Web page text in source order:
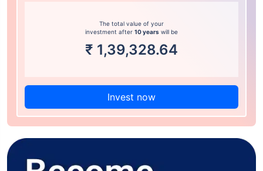
The total value of your
investment after 10 years will be
₹ 1,39,328.64
Invest now